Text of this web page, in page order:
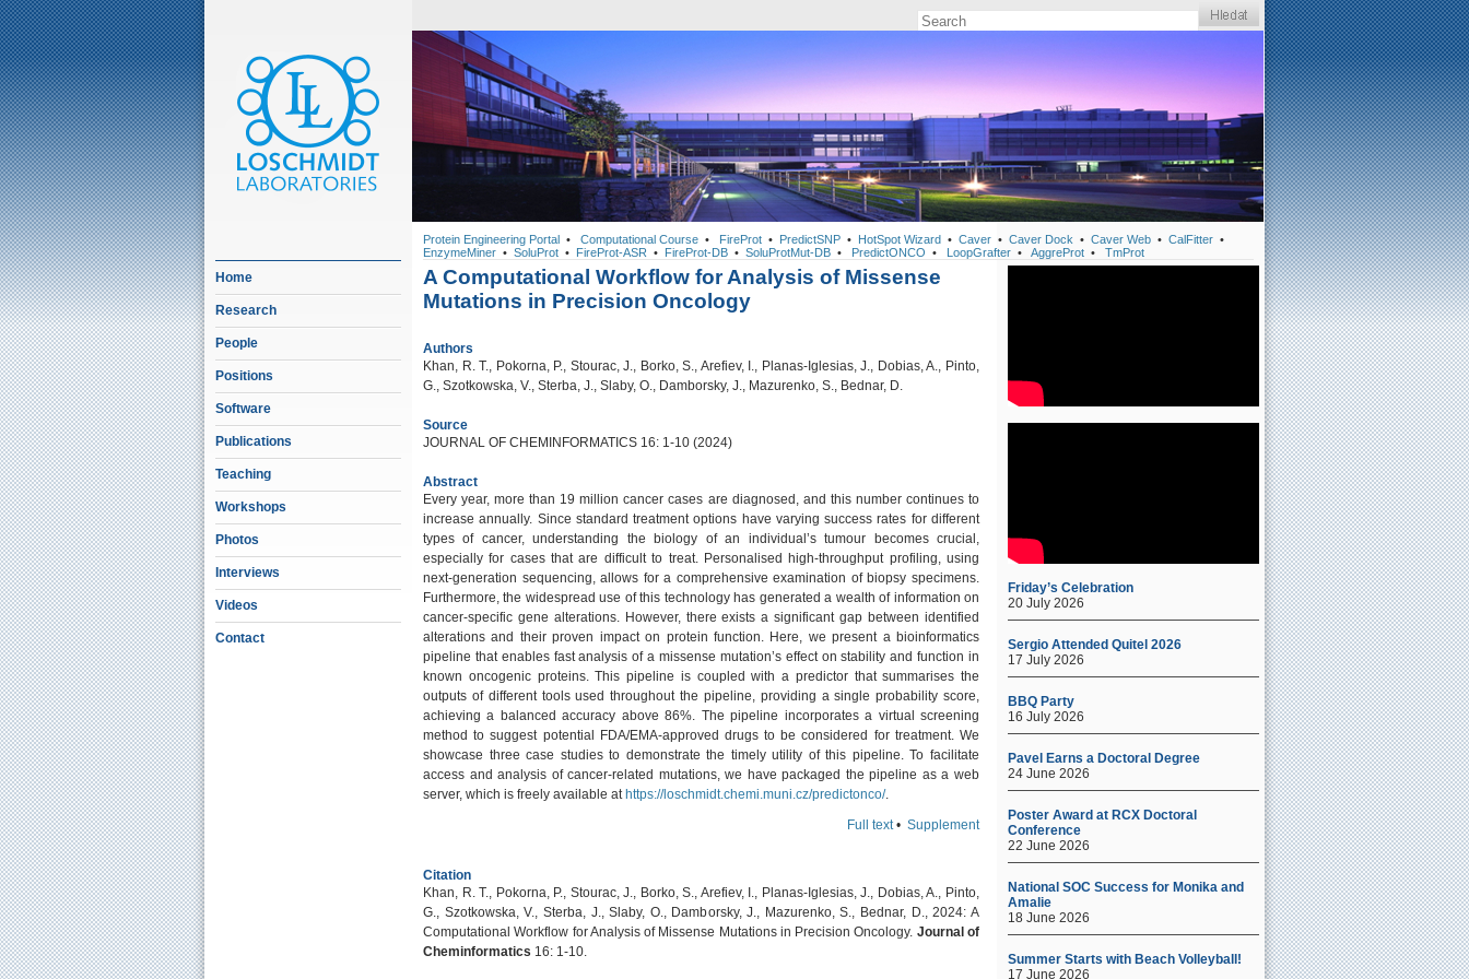
Home
Research
People
Positions
Software
Publications
Teaching
Workshops
Photos
Interviews
Videos
Contact
Protein Engineering Portal • Computational Course • FireProt • PredictSNP • HotSpot Wizard • Caver • Caver Dock • Caver Web • CalFitter •
EnzymeMiner • SoluProt • FireProt-ASR • FireProt-DB • SoluProtMut-DB • PredictONCO • LoopGrafter • AggreProt • TmProt
A Computational Workflow for Analysis of Missense
Mutations in Precision Oncology
Authors
Khan, R. T., Pokorna, P., Stourac, J., Borko, S., Arefiev, I., Planas-Iglesias, J., Dobias, A., Pinto,
G., Szotkowska, V., Sterba, J., Slaby, O., Damborsky, J., Mazurenko, S., Bednar, D.
Source
JOURNAL OF CHEMINFORMATICS 16: 1-10 (2024)
Abstract
Every year, more than 19 million cancer cases are diagnosed, and this number continues to
increase annually. Since standard treatment options have varying success rates for different
types of cancer, understanding the biology of an individual’s tumour becomes crucial,
especially for cases that are difficult to treat. Personalised high-throughput profiling, using
next-generation sequencing, allows for a comprehensive examination of biopsy specimens.
Furthermore, the widespread use of this technology has generated a wealth of information on
cancer-specific gene alterations. However, there exists a significant gap between identified
alterations and their proven impact on protein function. Here, we present a bioinformatics
pipeline that enables fast analysis of a missense mutation’s effect on stability and function in
known oncogenic proteins. This pipeline is coupled with a predictor that summarises the
outputs of different tools used throughout the pipeline, providing a single probability score,
achieving a balanced accuracy above 86%. The pipeline incorporates a virtual screening
method to suggest potential FDA/EMA-approved drugs to be considered for treatment. We
showcase three case studies to demonstrate the timely utility of this pipeline. To facilitate
access and analysis of cancer-related mutations, we have packaged the pipeline as a web
server, which is freely available at https://loschmidt.chemi.muni.cz/predictonco/.
Full text• Supplement
Citation
Khan, R. T., Pokorna, P., Stourac, J., Borko, S., Arefiev, I., Planas-Iglesias, J., Dobias, A., Pinto,
G., Szotkowska, V., Sterba, J., Slaby, O., Damborsky, J., Mazurenko, S., Bednar, D., 2024: A
Computational Workflow for Analysis of Missense Mutations in Precision Oncology. Journal of
Cheminformatics 16: 1-10.
Friday’s Celebration
20 July 2026
Sergio Attended Quitel 2026
17 July 2026
BBQ Party
16 July 2026
Pavel Earns a Doctoral Degree
24 June 2026
Poster Award at RCX Doctoral
Conference
22 June 2026
National SOC Success for Monika and
Amalie
18 June 2026
Summer Starts with Beach Volleyball!
17 June 2026